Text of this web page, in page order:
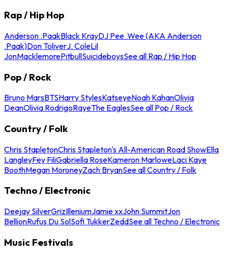
Rap / Hip Hop
Anderson .PaakBlack KrayDJ Pee .Wee (AKA Anderson
.Paak)Don ToliverJ. ColeLil
JonMacklemorePitbullSuicideboysSee all Rap / Hip Hop
Pop / Rock
Bruno MarsBTSHarry StylesKatseyeNoah KahanOlivia
DeanOlivia RodrigoRayeThe EaglesSee all Pop / Rock
Country / Folk
Chris StapletonChris Stapleton's All-American Road ShowElla
LangleyFey FiliGabriella RoseKameron MarloweLaci Kaye
BoothMegan MoroneyZach BryanSee all Country / Folk
Techno / Electronic
Deejay SilverGrizIlleniumJamie xxJohn SummitJon
BellionRufus Du SolSofi TukkerZeddSee all Techno / Electronic
Music Festivals